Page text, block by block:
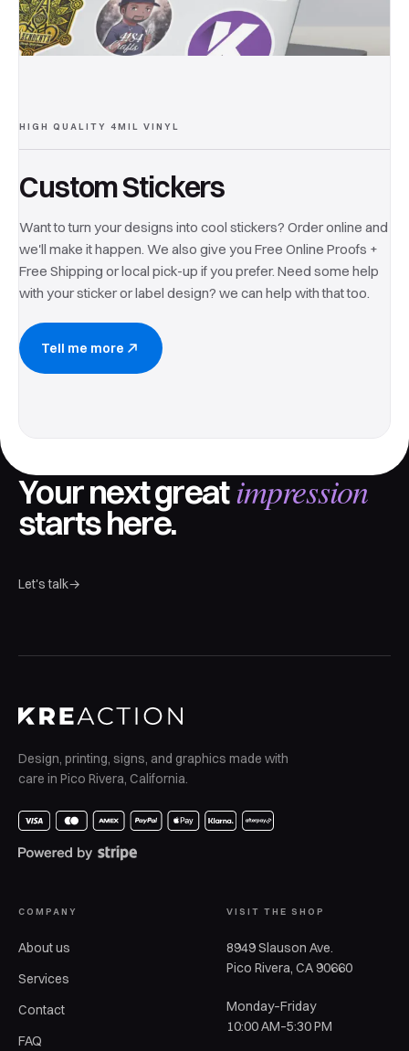
HIGH QUALITY 4MIL VINYL
Custom Stickers
Want to turn your designs into cool stickers? Order online and
we'll make it happen. We also give you Free Online Proofs +
Free Shipping or local pick-up if you prefer. Need some help
with your sticker or label design? we can help with that too.
Tell me more
Your next greatimpression
starts here.
Let's talk→
Design, printing, signs, and graphics made with
care in Pico Rivera, California.
COMPANY
About us
Services
Contact
FAQ
VISIT THE SHOP
8949 Slauson Ave.
Pico Rivera, CA 90660
Monday–Friday
10:00 AM–5:30 PM